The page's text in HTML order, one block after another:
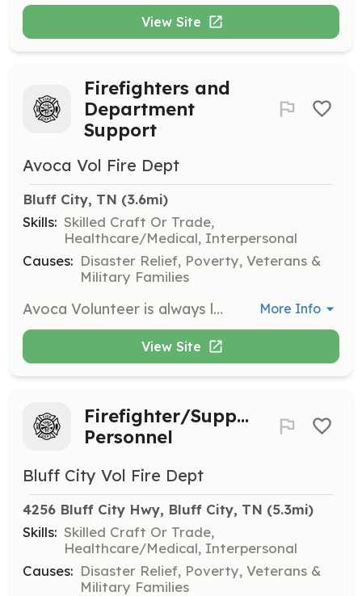
View Site
Firefighters and
Department
Support
Avoca Vol Fire Dept
Bluff City, TN (3.6mi)
Skills: Skilled Craft Or Trade,
Healthcare/Medical, Interpersonal
Causes: Disaster Relief, Poverty, Veterans &
Military Families
Avoca Volunteer is always looking for people who are community supporters willing to go the extra mile to help whoever may be in need. This includes Fighting Fires, motor vehicle crashes, fire alarms, assisting other agencies, and so many more things. We never know what we will be called out to do. We consider all applicants as there is so much more to do than just fight fire. Want to see or know more please contact us and we will be glad to meet with you and show you around the department and answer questions. We meet every Monday night at 7pm. | Requirements: You must have a current Tennessee Driver's License, Live within a reasonable distance from the Fire Station, Pass a background and drug test, be in good physical shape "if applying for a Firefighter position as this requires physical strength and agility" Non firefighting positions do not have this requirement. All training and equipment will be provided through and by Avoca. | Categories: Firefighter, EMT, Fundraising, Community Education, Junior Members, Department Support More Info
View Site
Firefighter/Support
Personnel
Bluff City Vol Fire Dept
4256 Bluff City Hwy, Bluff City, TN (5.3mi)
Skills: Skilled Craft Or Trade,
Healthcare/Medical, Interpersonal
Causes: Disaster Relief, Poverty, Veterans &
Military Families